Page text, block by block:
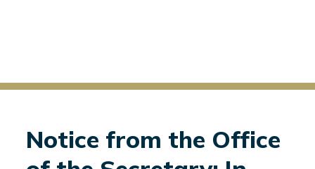
Notice from the Office